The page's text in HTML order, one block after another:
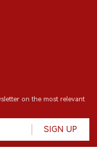
on the most relevant
SIGN UP